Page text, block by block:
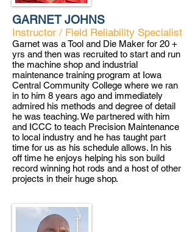
GARNET JOHNS
Instructor / Field Reliability Specialist
Garnet was a Tool and Die Maker for 20 +
yrs and then was recruited to start and run
the machine shop and industrial
maintenance training program at Iowa
Central Community College where we ran
in to him 8 years ago and immediately
admired his methods and degree of detail
he was teaching. We partnered with him
and ICCC to teach Precision Maintenance
to local industry and he has taught part
time for us as his schedule allows. In his
off time he enjoys helping his son build
record winning hot rods and a host of other
projects in their huge shop.